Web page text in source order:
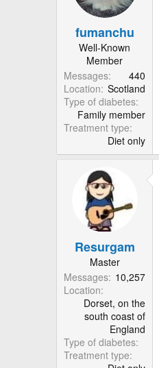
fumanchu
Well-Known
Member
Messages
440
Location Scotland
Type of diabetes
Family member
Treatment type
Diet only
Resurgam
Master
Messages 10,257
Location
Dorset, on the
south coast of
England
Type of diabetes
Treatment type